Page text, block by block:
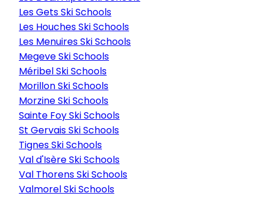
Les Gets Ski Schools
Les Houches Ski Schools
Les Menuires Ski Schools
Megeve Ski Schools
Méribel Ski Schools
Morillon Ski Schools
Morzine Ski Schools
Sainte Foy Ski Schools
St Gervais Ski Schools
Tignes Ski Schools
Val d'Isère Ski Schools
Val Thorens Ski Schools
Valmorel Ski Schools